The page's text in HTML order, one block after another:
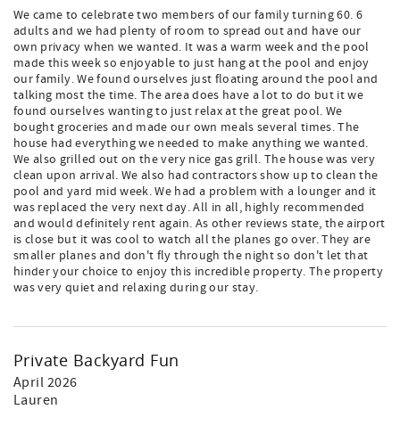
We came to celebrate two members of our family turning 60. 6
adults and we had plenty of room to spread out and have our
own privacy when we wanted. It was a warm week and the pool
made this week so enjoyable to just hang at the pool and enjoy
our family. We found ourselves just floating around the pool and
talking most the time. The area does have a lot to do but it we
found ourselves wanting to just relax at the great pool. We
bought groceries and made our own meals several times. The
house had everything we needed to make anything we wanted.
We also grilled out on the very nice gas grill. The house was very
clean upon arrival. We also had contractors show up to clean the
pool and yard mid week. We had a problem with a lounger and it
was replaced the very next day. All in all, highly recommended
and would definitely rent again. As other reviews state, the airport
is close but it was cool to watch all the planes go over. They are
smaller planes and don't fly through the night so don't let that
hinder your choice to enjoy this incredible property. The property
was very quiet and relaxing during our stay.
Private Backyard Fun
April 2026
Lauren